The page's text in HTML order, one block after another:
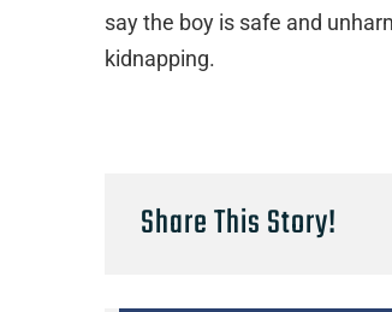
say the boy is safe and
kidnapping.
Share This Story!